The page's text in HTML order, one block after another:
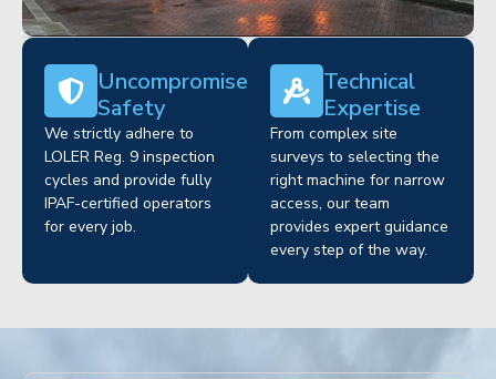
Uncompromised
Safety
We strictly adhere to
LOLER Reg. 9 inspection
cycles and provide fully
IPAF-certified operators
for every job.
Technical
Expertise
From complex site
surveys to selecting the
right machine for narrow
access, our team
provides expert guidance
every step of the way.